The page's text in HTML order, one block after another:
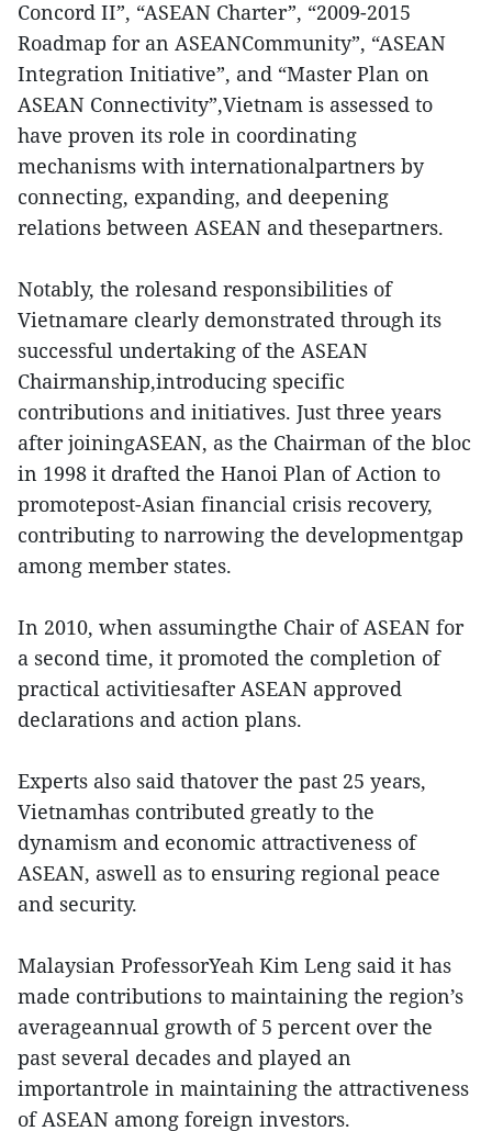
Concord II”, “ASEAN Charter”, “2009-2015
Roadmap for an ASEANCommunity”, “ASEAN
Integration Initiative”, and “Master Plan on
ASEAN Connectivity”,Vietnam is assessed to
have proven its role in coordinating
mechanisms with internationalpartners by
connecting, expanding, and deepening
relations between ASEAN and thesepartners.
Notably, the rolesand responsibilities of
Vietnamare clearly demonstrated through its
successful undertaking of the ASEAN
Chairmanship,introducing specific
contributions and initiatives. Just three years
after joiningASEAN, as the Chairman of the bloc
in 1998 it drafted the Hanoi Plan of Action to
promotepost-Asian financial crisis recovery,
contributing to narrowing the developmentgap
among member states.
In 2010, when assumingthe Chair of ASEAN for
a second time, it promoted the completion of
practical activitiesafter ASEAN approved
declarations and action plans.
Experts also said thatover the past 25 years,
Vietnamhas contributed greatly to the
dynamism and economic attractiveness of
ASEAN, aswell as to ensuring regional peace
and security.
Malaysian ProfessorYeah Kim Leng said it has
made contributions to maintaining the region’s
averageannual growth of 5 percent over the
past several decades and played an
importantrole in maintaining the attractiveness
of ASEAN among foreign investors.